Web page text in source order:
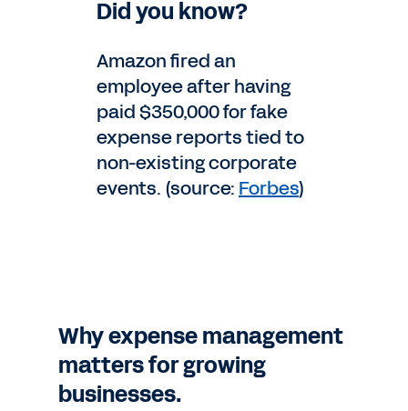
Did you know?
Amazon fired an
employee after having
paid $350,000 for fake
expense reports tied to
non-existing corporate
events. (source: Forbes)
Why expense management
matters for growing
businesses.